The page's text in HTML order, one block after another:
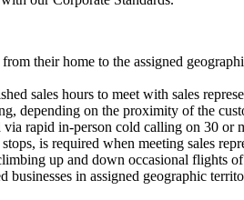
their home to the assigned
sales hours to meet with sales
depending on the proximity of the
rapid in-person cold calling on 30 or
is required when meeting sales
up and down occasional flights
in assigned geographic